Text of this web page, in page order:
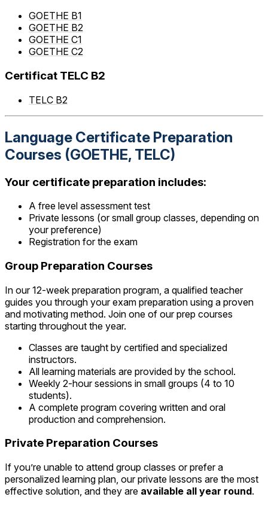
GOETHE B1
GOETHE B2
GOETHE C1
GOETHE C2
Certificat TELC B2
TELC B2
Language Certificate Preparation
Courses (GOETHE, TELC)
Your certificate preparation includes:
A free level assessment test
Private lessons (or small group classes, depending on
your preference)
Registration for the exam
Group Preparation Courses
In our 12-week preparation program, a qualified teacher
guides you through your exam preparation using a proven
and motivating method. Join one of our prep courses
starting throughout the year.
Classes are taught by certified and specialized
instructors.
All learning materials are provided by the school.
Weekly 2-hour sessions in small groups (4 to 10
students).
A complete program covering written and oral
production and comprehension.
Private Preparation Courses
If you’re unable to attend group classes or prefer a
personalized learning plan, our private lessons are the most
effective solution, and they are available all year round.